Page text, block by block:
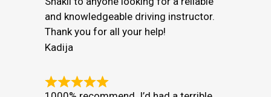
and knowledgeable driving instructor.
Thank you for all your help!
Kadija